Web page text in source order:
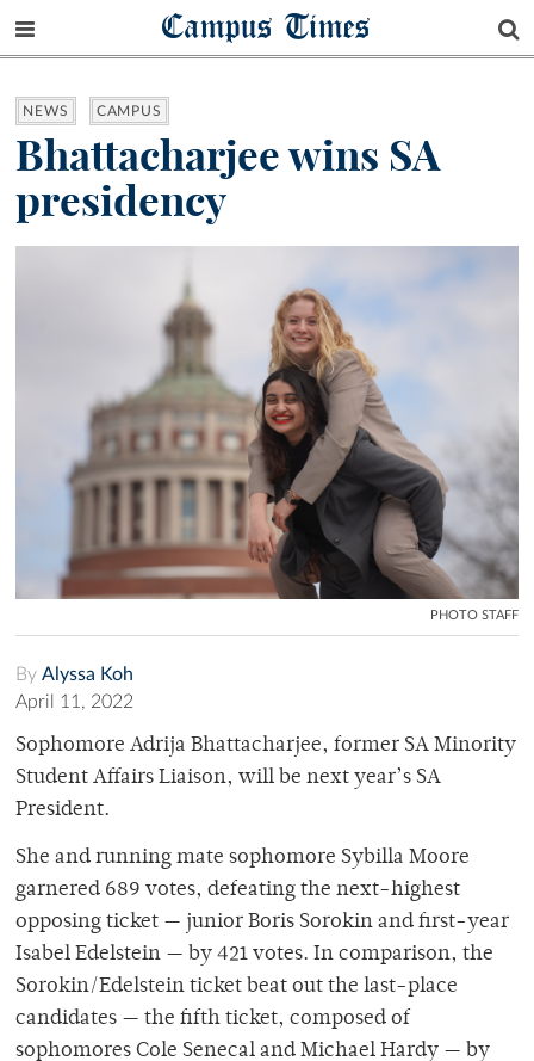
Campus Times
NEWS CAMPUS
Bhattacharjee wins SA
presidency
PHOTO STAFF
By Alyssa Koh
April 11, 2022
Sophomore Adrija Bhattacharjee, former SA Minority
Student Affairs Liaison, will be next year’s SA
President.
She and running mate sophomore Sybilla Moore
garnered 689 votes, defeating the next-highest
opposing ticket — junior Boris Sorokin and first-year
Isabel Edelstein — by 421 votes. In comparison, the
Sorokin/Edelstein ticket beat out the last-place
candidates — the fifth ticket, composed of
sophomores Cole Senecal and Michael Hardy — by